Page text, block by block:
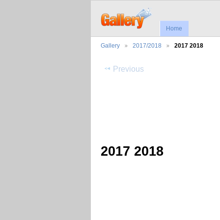
Home
Gallery 2017/2018 2017 2018
Previous
2017 2018